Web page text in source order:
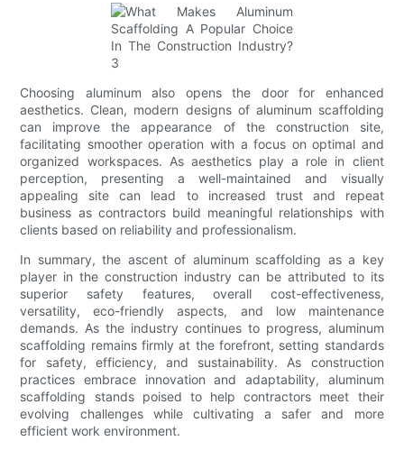
Choosing aluminum also opens the door for enhanced
aesthetics. Clean, modern designs of aluminum scaffolding
can improve the appearance of the construction site,
facilitating smoother operation with a focus on optimal and
organized workspaces. As aesthetics play a role in client
perception, presenting a well-maintained and visually
appealing site can lead to increased trust and repeat
business as contractors build meaningful relationships with
clients based on reliability and professionalism.
In summary, the ascent of aluminum scaffolding as a key
player in the construction industry can be attributed to its
superior safety features, overall cost-effectiveness,
versatility, eco-friendly aspects, and low maintenance
demands. As the industry continues to progress, aluminum
scaffolding remains firmly at the forefront, setting standards
for safety, efficiency, and sustainability. As construction
practices embrace innovation and adaptability, aluminum
scaffolding stands poised to help contractors meet their
evolving challenges while cultivating a safer and more
efficient work environment.